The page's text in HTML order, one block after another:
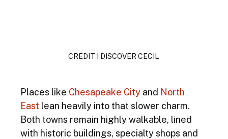
CREDIT I DISCOVER CECIL
Places like Chesapeake City and North
East lean heavily into that slower charm.
Both towns remain highly walkable, lined
with historic buildings, specialty shops and